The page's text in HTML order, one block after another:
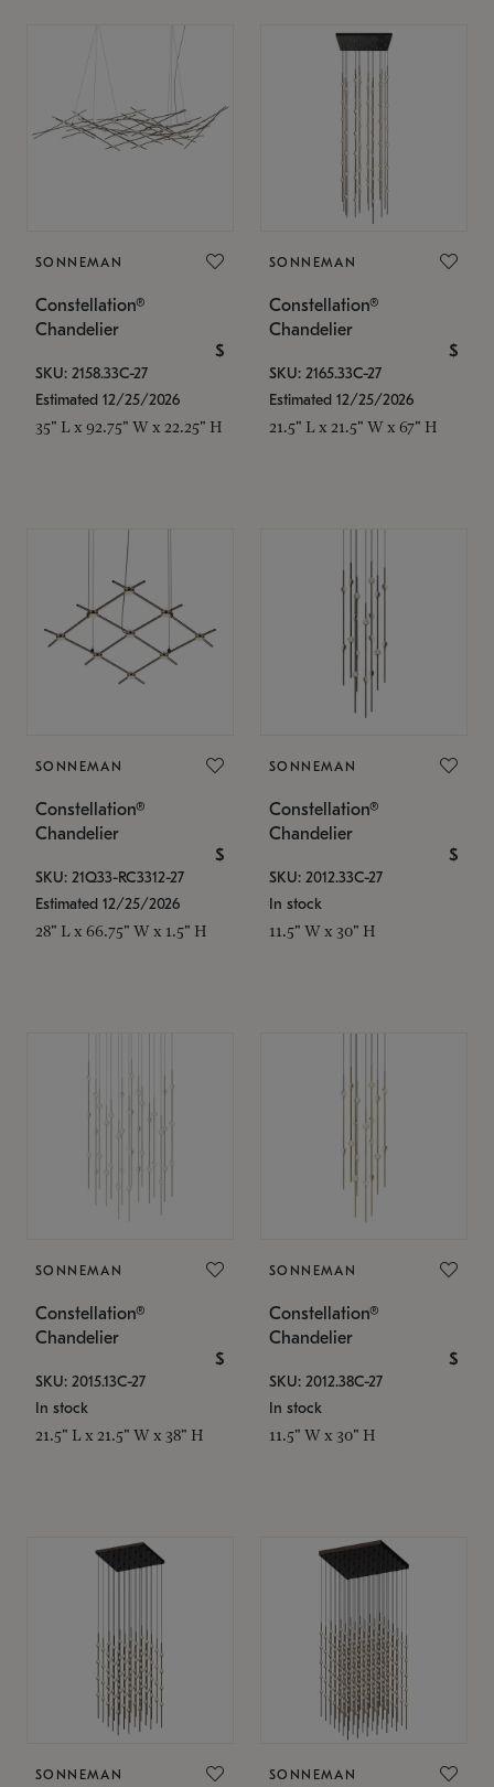
SONNEMAN
Constellation®
Chandelier
$
SKU: 2158.33C-27
Estimated 12/25/2026
35" L x 92.75" W x 22.25" H
SONNEMAN
Constellation®
Chandelier
$
SKU: 2165.33C-27
Estimated 12/25/2026
21.5" L x 21.5" W x 67" H
SONNEMAN
Constellation®
Chandelier
$
SKU: 21Q33-RC3312-27
Estimated 12/25/2026
28" L x 66.75" W x 1.5" H
SONNEMAN
Constellation®
Chandelier
$
SKU: 2012.33C-27
In stock
11.5" W x 30" H
SONNEMAN
Constellation®
Chandelier
$
SKU: 2015.13C-27
In stock
21.5" L x 21.5" W x 38" H
SONNEMAN
Constellation®
Chandelier
$
SKU: 2012.38C-27
In stock
11.5" W x 30" H
SONNEMAN SONNEMAN